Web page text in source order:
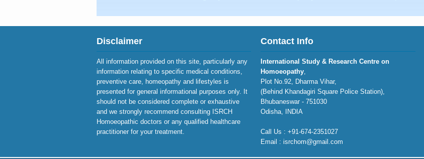
Disclaimer
All information provided on this site, particularly any
information relating to specific medical conditions,
preventive care, homeopathy and lifestyles is
presented for general informational purposes only. It
should not be considered complete or exhaustive
and we strongly recommend consulting ISRCH
Homoeopathic doctors or any qualified healthcare
practitioner for your treatment.
Contact Info
International Study & Research Centre on
Homoeopathy,
Plot No.92, Dharma Vihar,
(Behind Khandagiri Square Police Station),
Bhubaneswar - 751030
Odisha, INDIA
Call Us : +91-674-2351027
Email : isrchom@gmail.com